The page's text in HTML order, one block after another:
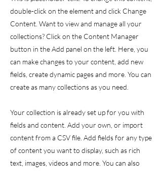
double-click on the element and click Change
Content. Want to view and manage all your
collections? Click on the Content Manager
button in the Add panel on the left. Here, you
can make changes to your content, add new
fields, create dynamic pages and more. You can
create as many collections as you need.
Your collection is already set up for you with
fields and content. Add your own, or import
content from a CSV file. Add fields for any type
of content you want to display, such as rich
text, images, videos and more. You can also